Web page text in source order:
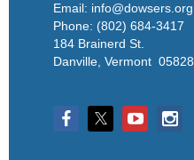
Email: info@dowsers.org
Phone: (802) 684-3417
184 Brainerd St.
Danville, Vermont 05828